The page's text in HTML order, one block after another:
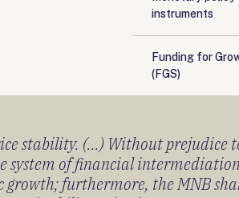
instruments
Funding for
(FGS)
stability. (...) Without prejudice
system of financial
furthermore, the MNB